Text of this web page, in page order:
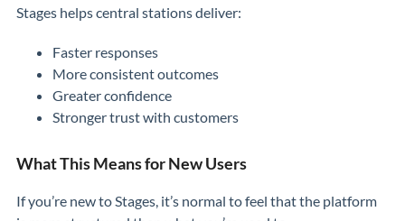
Stages helps central stations deliver:
Faster responses
More consistent outcomes
Greater confidence
Stronger trust with customers
What This Means for New Users
If you’re new to Stages, it’s normal to feel that the platform